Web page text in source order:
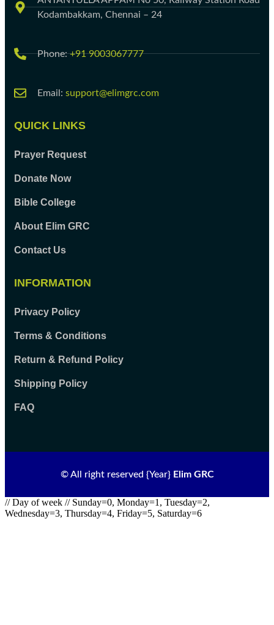
Kodambakkam, Chennai – 24
Phone:+91 9003067777
Email: support@elimgrc.com
QUICK LINKS
Prayer Request
Donate Now
Bible College
About Elim GRC
Contact Us
INFORMATION
Privacy Policy
Terms & Conditions
Return & Refund Policy
Shipping Policy
FAQ
© All right reserved {Year} Elim GRC
// Day of week // Sunday=0, Monday=1, Tuesday=2,
Wednesday=3, Thursday=4, Friday=5, Saturday=6